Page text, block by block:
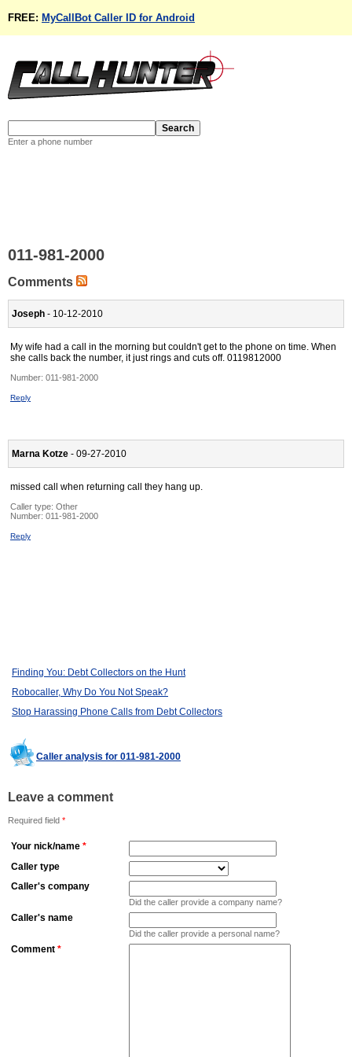
FREE: MyCallBot Caller ID for Android
Enter a phone number
011-981-2000
Comments
Joseph - 10-12-2010
My wife had a call in the morning but couldn't get to the phone on time. When
she calls back the number, it just rings and cuts off. 0119812000
Number: 011-981-2000
Reply
Marna Kotze - 09-27-2010
missed call when returning call they hang up.
Caller type: Other
Number: 011-981-2000
Reply
Finding You: Debt Collectors on the Hunt
Robocaller, Why Do You Not Speak?
Stop Harassing Phone Calls from Debt Collectors
Caller analysis for 011-981-2000
Leave a comment
Required field *
Your nick/name *
Caller type
Caller's company
Did the caller provide a company name?
Caller's name
Did the caller provide a personal name?
Comment *